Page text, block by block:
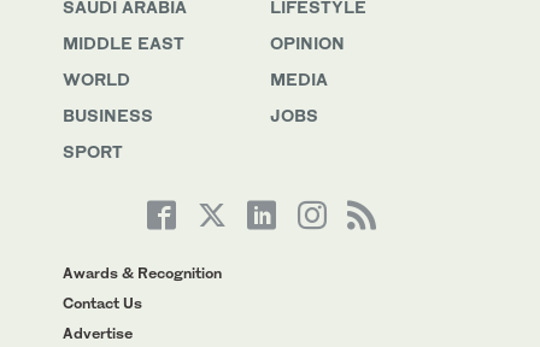
SAUDI ARABIA
MIDDLE EAST
WORLD
BUSINESS
SPORT
LIFESTYLE
OPINION
MEDIA
JOBS
Awards & Recognition
Contact Us
Advertise